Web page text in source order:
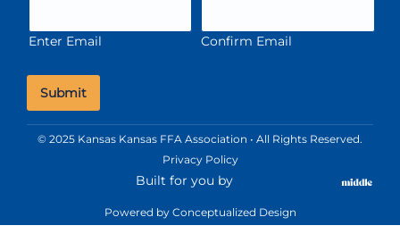
Enter Email Confirm Email
© 2025 Kansas Kansas FFA Association • All Rights Reserved.
Privacy Policy
Built for you by
Powered by Conceptualized Design